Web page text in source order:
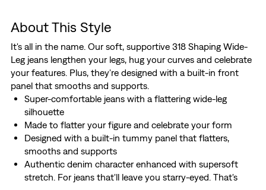
About This Style
It's all in the name. Our soft, supportive 318 Shaping Wide-
Leg jeans lengthen your legs, hug your curves and celebrate
your features. Plus, they're designed with a built-in front
panel that smooths and supports.
Super-comfortable jeans with a flattering wide-leg
silhouette
Made to flatter your figure and celebrate your form
Designed with a built-in tummy panel that flatters,
smooths and supports
Authentic denim character enhanced with supersoft
stretch. For jeans that'll leave you starry-eyed. That's